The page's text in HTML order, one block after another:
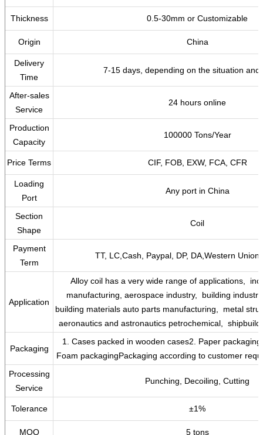
Thickness 0.5-30mm or Customizable
Origin China
Delivery
Time
7-15 days, depending on the situation and
After-sales
Service
24 hours online
Production
Capacity
100000 Tons/Year
Price Terms CIF, FOB, EXW, FCA, CFR
Loading
Port
Any port in China
Section
Shape
Coil
Payment
Term
TT, LC,Cash, Paypal, DP, DA,Western Union
Application
‌Alloy coil has a very wide range of applications,
manufacturing,‌ aerospace industry, ‌‌ building
building materials auto parts manufacturing, ‌ metal
aeronautics and astronautics petrochemical,
Packaging
1. Cases packed in wooden cases2. Paper
Foam packagingPackaging according to customer
Processing
Service
Punching, Decoiling, Cutting
Tolerance ±1%
MOQ 5 tons